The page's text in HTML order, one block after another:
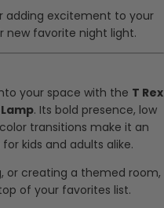
adding excitement to your
new favorite night light.
your space with the T Rex
. Its bold presence, low
transitions make it an
kids and adults alike.
or creating a themed room,
of your favorites list.